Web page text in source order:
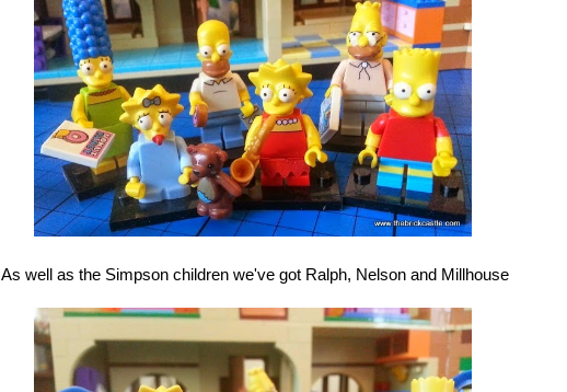
As well as the Simpson children we've got Ralph, Nelson and Millhouse